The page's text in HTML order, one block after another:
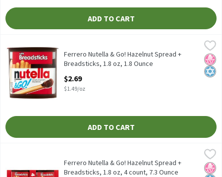
ADD TO CART
Ferrero Nutella & Go! Hazelnut Spread + Breadsticks, 1.8 oz, 1.8
Ferrero Nutella & Go! Hazelnut Spread + Breadsticks, 1.8 oz No
Ferrero Nutella & Go! Hazelnut Spread +
Breadsticks, 1.8 oz, 1.8 Ounce
$2.69
$1.49/oz
ADD TO CART
Ferrero Nutella & Go! Hazelnut Spread + Breadsticks, 1.8 oz, 4
Ferrero Nutella & Go! Hazelnut Spread + Breadsticks, 1.8 oz, 4
No
Ferrero Nutella & Go! Hazelnut Spread +
Breadsticks, 1.8 oz, 4 count, 7.3 Ounce